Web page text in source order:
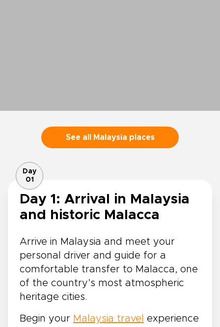
See all Malaysia places
Day
01
Day 1: Arrival in Malaysia
and historic Malacca
Arrive in Malaysia and meet your
personal driver and guide for a
comfortable transfer to Malacca, one
of the country’s most atmospheric
heritage cities.
Begin your Malaysia travel
experience